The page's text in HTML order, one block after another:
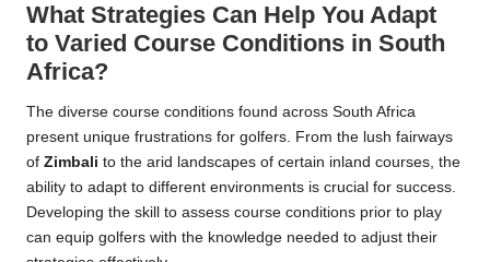
What Strategies Can Help You Adapt
to Varied Course Conditions in South
Africa?
The diverse course conditions found across South Africa
present unique frustrations for golfers. From the lush fairways
of Zimbali to the arid landscapes of certain inland courses, the
ability to adapt to different environments is crucial for success.
Developing the skill to assess course conditions prior to play
can equip golfers with the knowledge needed to adjust their